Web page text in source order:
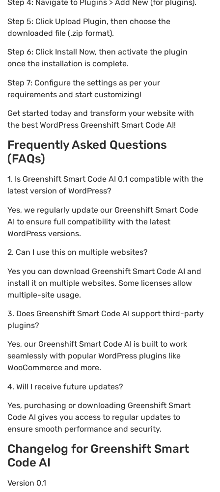
Step 4: Navigate to Plugins > Add New (for plugins).
Step 5: Click Upload Plugin, then choose the
downloaded file (.zip format).
Step 6: Click Install Now, then activate the plugin
once the installation is complete.
Step 7: Configure the settings as per your
requirements and start customizing!
Get started today and transform your website with
the best WordPress Greenshift Smart Code AI!
Frequently Asked Questions
(FAQs)
1. Is Greenshift Smart Code AI 0.1 compatible with the
latest version of WordPress?
Yes, we regularly update our Greenshift Smart Code
AI to ensure full compatibility with the latest
WordPress versions.
2. Can I use this on multiple websites?
Yes you can download Greenshift Smart Code AI and
install it on multiple websites. Some licenses allow
multiple-site usage.
3. Does Greenshift Smart Code AI support third-party
plugins?
Yes, our Greenshift Smart Code AI is built to work
seamlessly with popular WordPress plugins like
WooCommerce and more.
4. Will I receive future updates?
Yes, purchasing or downloading Greenshift Smart
Code AI gives you access to regular updates to
ensure smooth performance and security.
Changelog for Greenshift Smart
Code AI
Version 0.1